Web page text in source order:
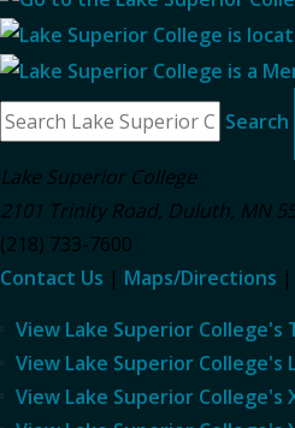
Search
Lake Superior College
2101 Trinity Road, Duluth, MN
(218) 733-7600
Contact Us | Maps/Directions |
View Lake Superior College's
View Lake Superior College's
View Lake Superior